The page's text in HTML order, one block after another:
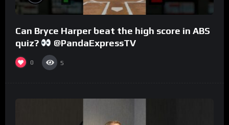
Can Bryce Harper beat the high score in ABS
quiz?
@PandaExpressTV
0 5